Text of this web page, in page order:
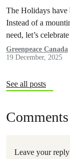
The Holidays have
Instead of a
need, let’s
intentionally.
Greenpeace Canada
19 December, 2025
See all posts
Comments
Leave your reply